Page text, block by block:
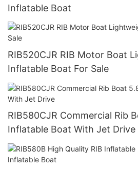
Inflatable Boat
RIB520CJR RIB Motor Boat
Inflatable Boat For Sale
RIB580CJR Commercial Rib
Inflatable Boat With Jet Drive